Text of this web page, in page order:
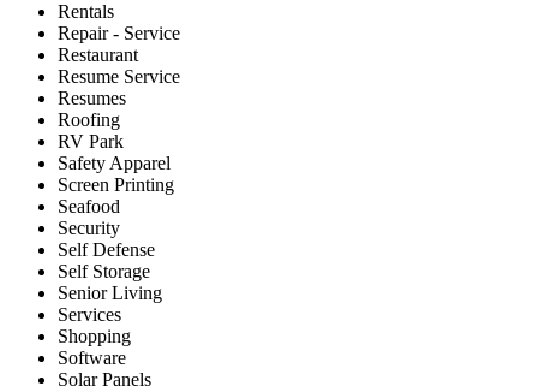
Rentals
Repair - Service
Restaurant
Resume Service
Resumes
Roofing
RV Park
Safety Apparel
Screen Printing
Seafood
Security
Self Defense
Self Storage
Senior Living
Services
Shopping
Software
Solar Panels